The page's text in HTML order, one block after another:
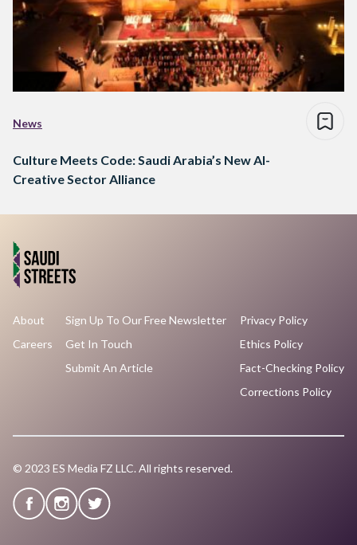
News
Culture Meets Code: Saudi Arabia’s New AI-
Creative Sector Alliance
About
Careers
Sign Up To Our Free Newsletter
Get In Touch
Submit An Article
Privacy Policy
Ethics Policy
Fact-Checking Policy
Corrections Policy
© 2023 ES Media FZ LLC. All rights reserved.